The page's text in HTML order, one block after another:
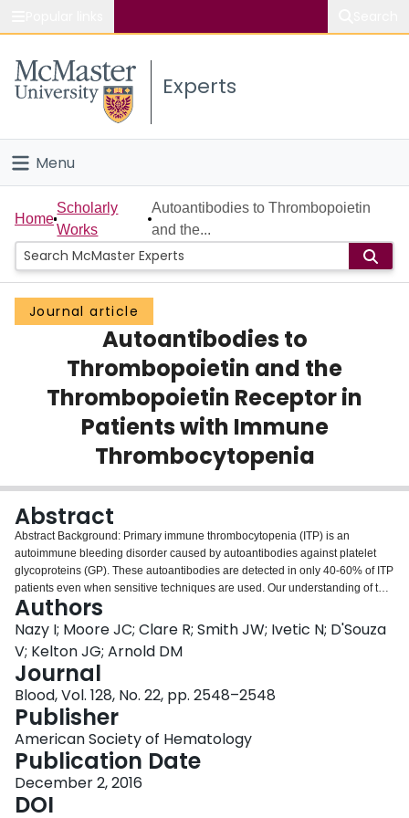
Study
Connect
Experts
Menu
Home
People
Groups
Scholarly Works
Home
Scholarly
Works
Autoantibodies to Thrombopoietin
and the...
Journal article
Autoantibodies to
Thrombopoietin and the
Thrombopoietin Receptor in
Patients with Immune
Thrombocytopenia
Abstract
Abstract Background: Primary immune thrombocytopenia (ITP) is an
autoimmune bleeding disorder caused by autoantibodies against platelet
glycoproteins (GP). These autoantibodies are detected in only 40-60% of ITP
patients even when sensitive techniques are used. Our understanding of the
mechanisms of ITP is limited by the variability in clinical presentation, varied
differences in treatment responses and the lack of reliable biomarkers.
Several studies have exploited the possibilities of other immune-mediated
mechanisms to account for low platelet counts in the absence of detectable
antibodies. Thus, we hypothesized that other autoantibodies that target
antigens involved in the platelet lifecycle can be important in ITP, such as
thrombopoietin (TPO) and the thrombopoietin receptor (cMpl). The objective
of this study was to evaluate the frequency and clinical significance of
autoantibodies against TPO and cMpl in patients with ITP compared to
patients with other thrombocytopenic disorders and healthy controls.
Methods: We tested well-defined adult ITP patients with a platelet count less
than 100 x109/L and ITP patients in remission (platelets > 100,000) all of
whom had not received any immune-modulating treatments in the previous 3
Authors
Nazy I; Moore JC; Clare R; Smith JW; Ivetic N; D'Souza
V; Kelton JG; Arnold DM
Journal
Blood, Vol. 128, No. 22, pp. 2548–2548
Publisher
American Society of Hematology
Publication Date
December 2, 2016
DOI